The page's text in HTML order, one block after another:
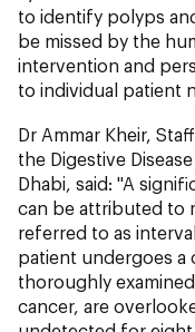
to identify polyps
be missed by the
intervention and
to individual patient
Dr Ammar Kheir,
the Digestive
Dhabi, said: "A
can be attributed to
referred to as
patient undergoes
thoroughly
cancer, are